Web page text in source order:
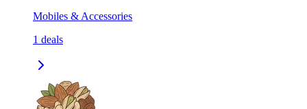
Mobiles & Accessories
1 deals